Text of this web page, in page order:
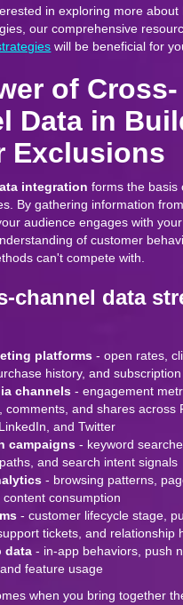
in exploring more about
our comprehensive
will be beneficial for
of Cross-
Data in
Exclusions
integration forms the basis
By gathering information
audience engages with
of customer
can't compete with.
channel data
platforms - open rates,
history, and
channels - engagement
comments, and shares across
and Twitter
campaigns - keyword
and search intent signals
- browsing patterns,
consumption
- customer lifecycle stage,
tickets, and relationship
data - in-app behaviors, push
feature usage
when you bring together